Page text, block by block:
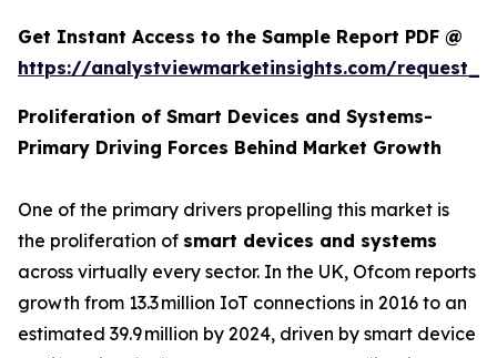
Get Instant Access to the Sample Report PDF @
https://analystviewmarketinsights.com/
Proliferation of Smart Devices and Systems-
Primary Driving Forces Behind Market Growth
One of the primary drivers propelling this market is
the proliferation of smart devices and systems
across virtually every sector. In the UK, Ofcom reports
growth from 13.3 million IoT connections in 2016 to an
estimated 39.9 million by 2024, driven by smart device